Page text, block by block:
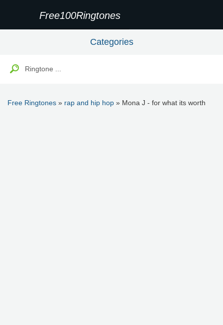
Free100Ringtones
Categories
Free Ringtones » rap and hip hop » Mona J - for what its worth